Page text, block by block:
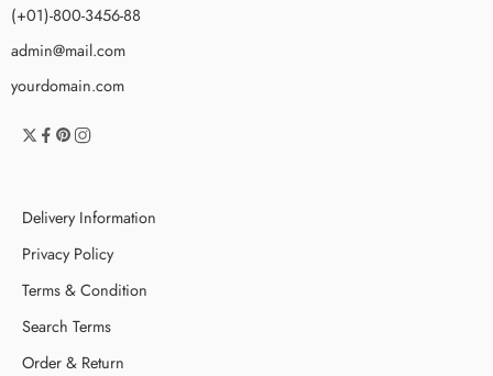
(+01)-800-3456-88
admin@mail.com
yourdomain.com
Delivery Information
Privacy Policy
Terms & Condition
Search Terms
Order & Return